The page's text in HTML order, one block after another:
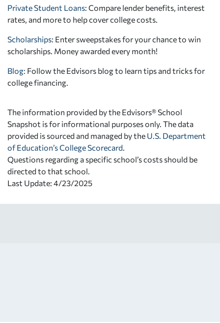
Private Student Loans: Compare lender benefits, interest
rates, and more to help cover college costs.
Scholarships: Enter sweepstakes for your chance to win
scholarships. Money awarded every month!
Blog: Follow the Edvisors blog to learn tips and tricks for
college financing.
The information provided by the Edvisors® School
Snapshot is for informational purposes only. The data
provided is sourced and managed by the U.S. Department
of Education’s College Scorecard
Questions regarding a specific school’s costs should be
directed to that school.
Last Update: 4/23/2025